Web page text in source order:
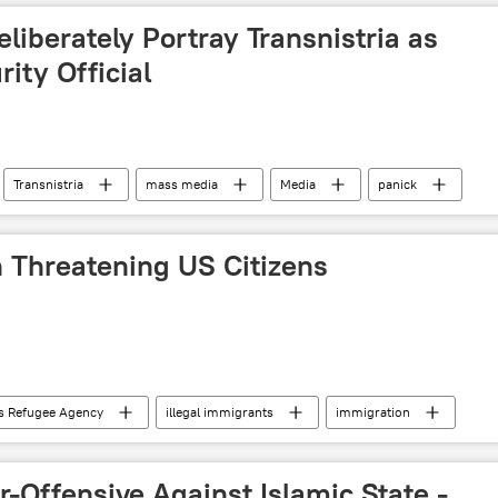
Portray Transnistria as
Official
Transnistria mass media Media
panick
US Citizens
Refugee Agency illegal immigrants
immigration